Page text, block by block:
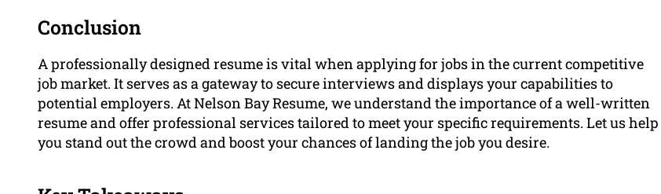
Conclusion
A professionally designed resume is vital when applying for jobs in the current competitive
job market. It serves as a gateway to secure interviews and displays your capabilities to
potential employers. At Nelson Bay Resume, we understand the importance of a well-written
resume and offer professional services tailored to meet your specific requirements. Let us help
you stand out the crowd and boost your chances of landing the job you desire.